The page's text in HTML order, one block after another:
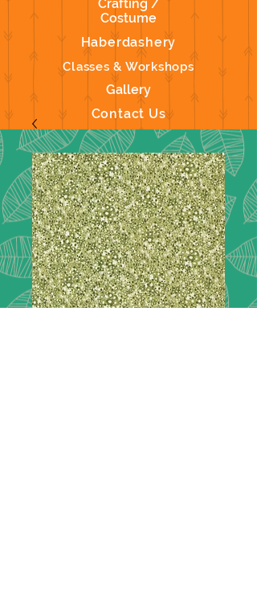
Crafting /
Costume
Haberdashery
Classes & Workshops
Gallery
Contact Us